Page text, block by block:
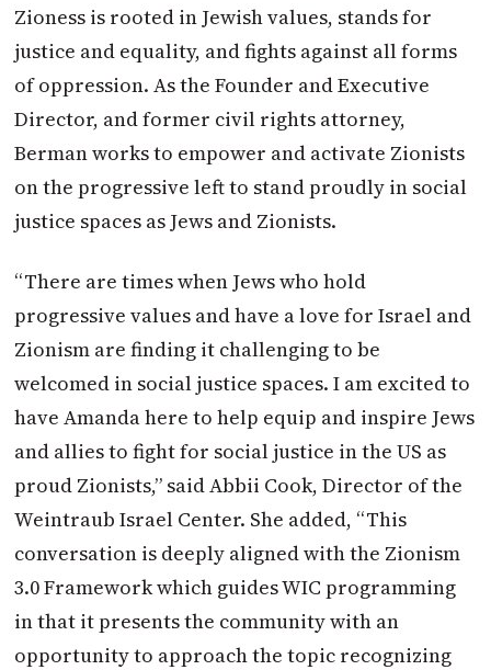
Zioness is rooted in Jewish values, stands for
justice and equality, and fights against all forms
of oppression. As the Founder and Executive
Director, and former civil rights attorney,
Berman works to empower and activate Zionists
on the progressive left to stand proudly in social
justice spaces as Jews and Zionists.
“There are times when Jews who hold
progressive values and have a love for Israel and
Zionism are finding it challenging to be
welcomed in social justice spaces. I am excited to
have Amanda here to help equip and inspire Jews
and allies to fight for social justice in the US as
proud Zionists,” said Abbii Cook, Director of the
Weintraub Israel Center. She added, “This
conversation is deeply aligned with the Zionism
3.0 Framework which guides WIC programming
in that it presents the community with an
opportunity to approach the topic recognizing